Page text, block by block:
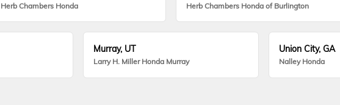
Herb Chambers Honda Herb Chambers Honda of Burlington
Murray, UT
Larry H. Miller Honda Murray
Union City, GA
Nalley Honda